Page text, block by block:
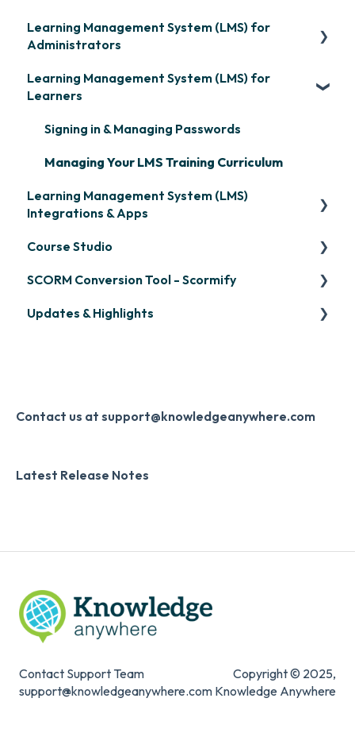
Learning Management System (LMS) for
Administrators
Frequently Asked Questions
Content Development: Organization &
Progress
Collecting Feedback
Systems & Security
Learning Management System (LMS) for
Learners
Signing in & Managing Passwords
Managing Your LMS Training Curriculum
Learning Management System (LMS)
Integrations & Apps
OpenSesame
LinkedIn Learning
Microsoft Teams
Slack
Digital Signature
Course Studio
Overview
Course Creation
SCORM Conversion Tool - Scormify
Scormify
Updates & Highlights
Monthly Newsletter
Contact us at support@knowledgeanywhere.com
Latest Release Notes
Contact Support Team
support@knowledgeanywhere.com
Copyright © 2025,
Knowledge Anywhere